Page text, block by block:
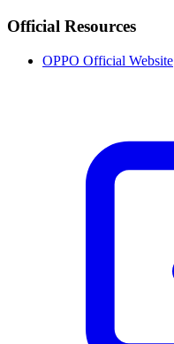
Official Resources
OPPO Official Website